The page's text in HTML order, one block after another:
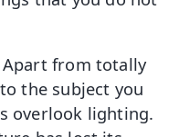
Apart from totally
the subject you
overlook lighting.